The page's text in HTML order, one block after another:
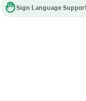
Sign Language